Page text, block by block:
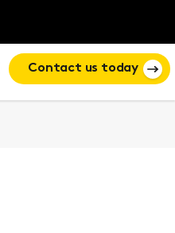
Contact us today